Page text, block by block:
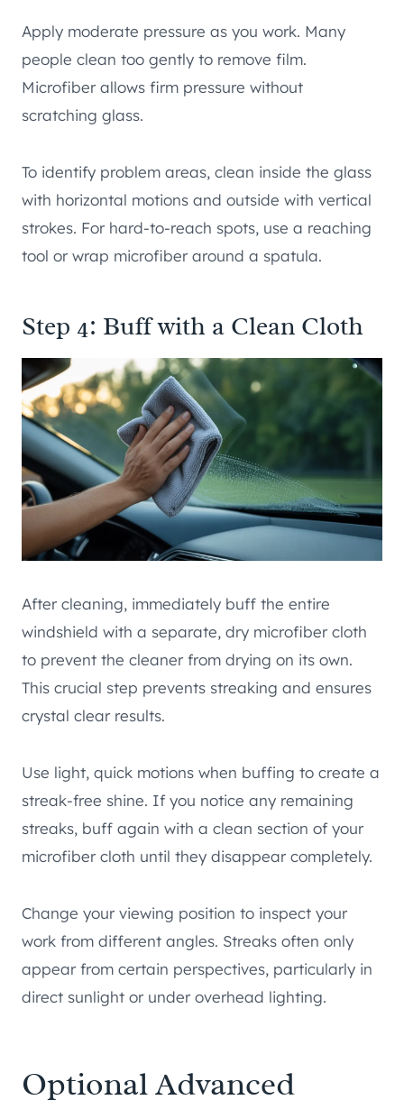
Apply moderate pressure as you work. Many
people clean too gently to remove film.
Microfiber allows firm pressure without
scratching glass.
To identify problem areas, clean inside the glass
with horizontal motions and outside with vertical
strokes. For hard-to-reach spots, use a reaching
tool or wrap microfiber around a spatula.
Step 4: Buff with a Clean Cloth
After cleaning, immediately buff the entire
windshield with a separate, dry microfiber cloth
to prevent the cleaner from drying on its own.
This crucial step prevents streaking and ensures
crystal clear results.
Use light, quick motions when buffing to create a
streak-free shine. If you notice any remaining
streaks, buff again with a clean section of your
microfiber cloth until they disappear completely.
Change your viewing position to inspect your
work from different angles. Streaks often only
appear from certain perspectives, particularly in
direct sunlight or under overhead lighting.
Optional Advanced